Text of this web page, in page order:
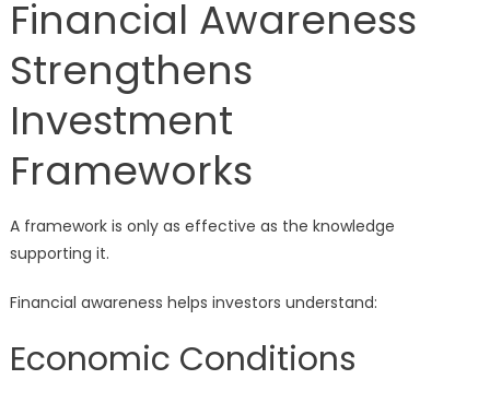
Financial Awareness
Strengthens
Investment
Frameworks
A framework is only as effective as the knowledge
supporting it.
Financial awareness helps investors understand:
Economic Conditions